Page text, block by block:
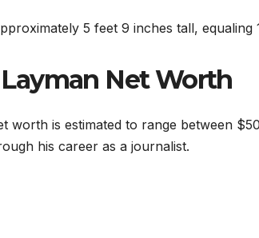
5 feet 9 inches tall, equaling
Net Worth
worth is estimated to range between
his career as a journalist.